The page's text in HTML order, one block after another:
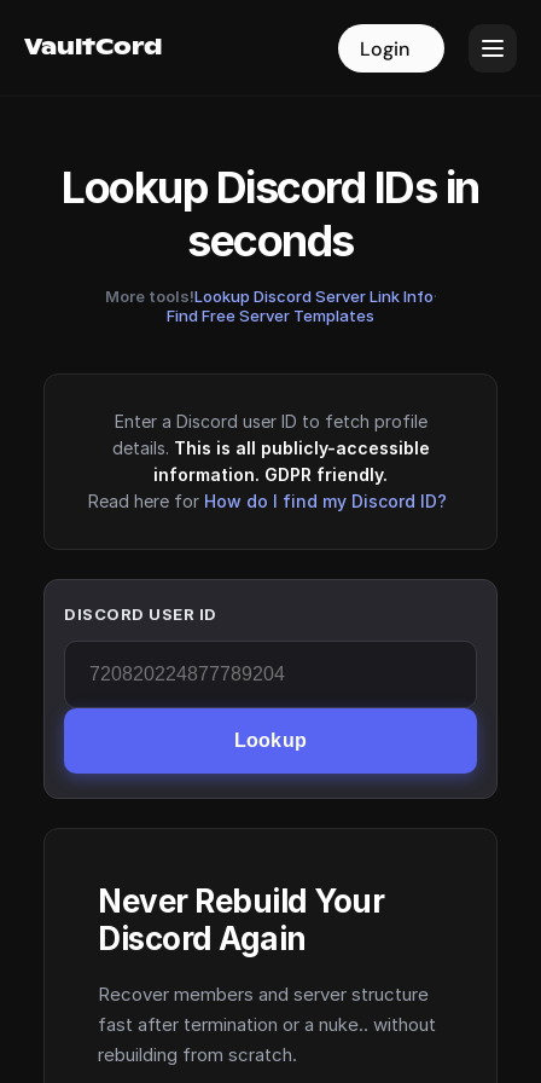
VaultCord Login
VaultCord Login
Lookup Discord IDs in
seconds
More tools!Lookup Discord Server Link Info·
Find Free Server Templates
Enter a Discord user ID to fetch profile
details. This is all publicly-accessible
information. GDPR friendly.
Read here for How do I find my Discord ID?
DISCORD USER ID
Lookup
Never Rebuild Your
Discord Again
Recover members and server structure
fast after termination or a nuke.. without
rebuilding from scratch.